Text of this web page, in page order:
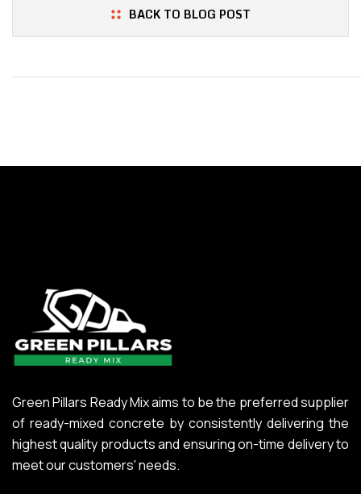
BACK TO BLOG POST
Green Pillars Ready Mix aims to be the preferred supplier
of ready-mixed concrete by consistently delivering the
highest quality products and ensuring on-time delivery to
meet our customers' needs.